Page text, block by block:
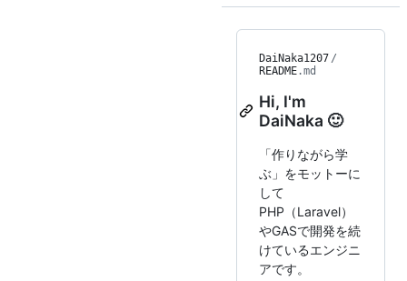
DaiNaka1207 /
README.md
Hi, I'm
DaiNaka 🙂
「作りながら学
ぶ」をモットーに
して
PHP（Laravel）
やGASで開発を続
けているエンジニ
アです。